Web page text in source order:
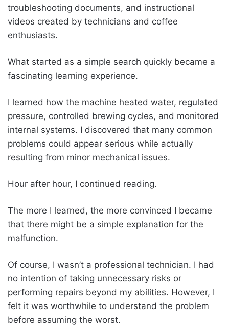
troubleshooting documents, and instructional
videos created by technicians and coffee
enthusiasts.
What started as a simple search quickly became a
fascinating learning experience.
I learned how the machine heated water, regulated
pressure, controlled brewing cycles, and monitored
internal systems. I discovered that many common
problems could appear serious while actually
resulting from minor mechanical issues.
Hour after hour, I continued reading.
The more I learned, the more convinced I became
that there might be a simple explanation for the
malfunction.
Of course, I wasn’t a professional technician. I had
no intention of taking unnecessary risks or
performing repairs beyond my abilities. However, I
felt it was worthwhile to understand the problem
before assuming the worst.